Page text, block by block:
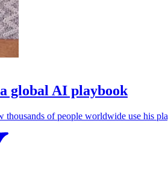
global AI playbook
of people worldwide use his